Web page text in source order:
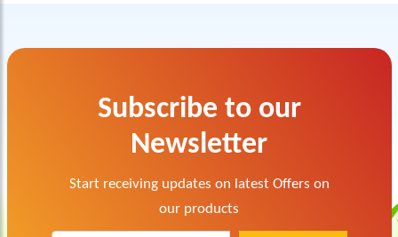
Subscribe to our
Newsletter
Start receiving updates on latest Offers on
our products